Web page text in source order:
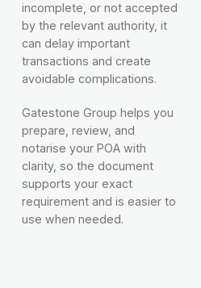
incomplete, or not accepted
by the relevant authority, it
can delay important
transactions and create
avoidable complications.
Gatestone Group helps you
prepare, review, and
notarise your POA with
clarity, so the document
supports your exact
requirement and is easier to
use when needed.